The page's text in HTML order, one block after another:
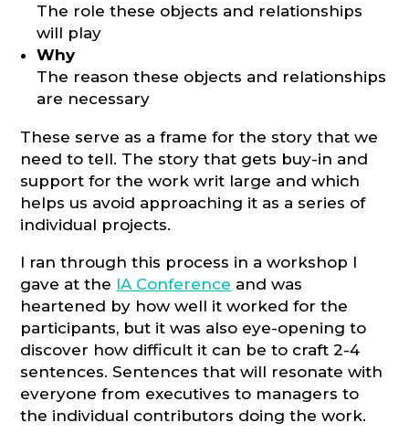
The role these objects and relationships
will play
Why
The reason these objects and relationships
are necessary
These serve as a frame for the story that we
need to tell. The story that gets buy-in and
support for the work writ large and which
helps us avoid approaching it as a series of
individual projects.
I ran through this process in a workshop I
gave at the IA Conference and was
heartened by how well it worked for the
participants, but it was also eye-opening to
discover how difficult it can be to craft 2-4
sentences. Sentences that will resonate with
everyone from executives to managers to
the individual contributors doing the work.